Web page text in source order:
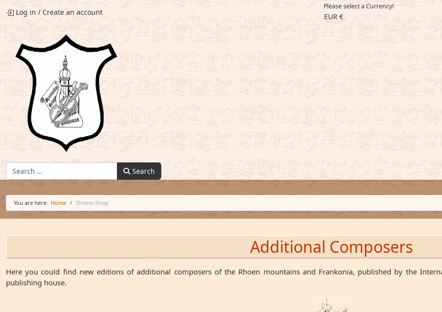
Log in / Create an account
Please select a Currency!
EUR €
Find: Search
You are here: Home Online-Shop
Additional Composers
Here you could find new editions of additional composers of the Rhoen mountains and Frankonia, published by the
publishing house.